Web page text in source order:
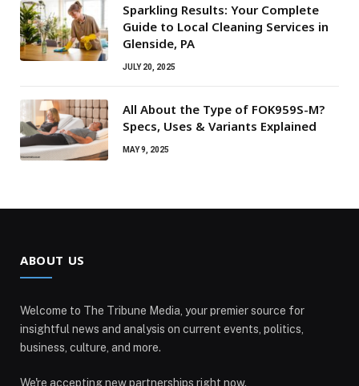
Sparkling Results: Your Complete
Guide to Local Cleaning Services in
Glenside, PA
JULY 20, 2025
All About the Type of FOK959S-M?
Specs, Uses & Variants Explained
MAY 9, 2025
ABOUT US
Welcome to The Tribune Media, your premier source for
insightful news and analysis on current events, politics,
business, culture, and more.
We're accepting new partnerships right now.